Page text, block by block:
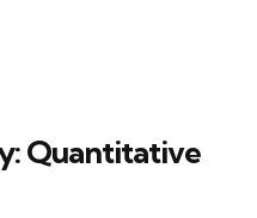
Quantitative